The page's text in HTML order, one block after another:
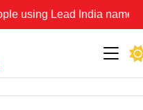
Lead India name to